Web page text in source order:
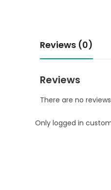
Reviews (0)
Reviews
There are no
Only logged in